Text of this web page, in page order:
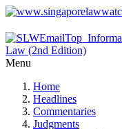
Menu
Home
Headlines
Commentaries
Judgments